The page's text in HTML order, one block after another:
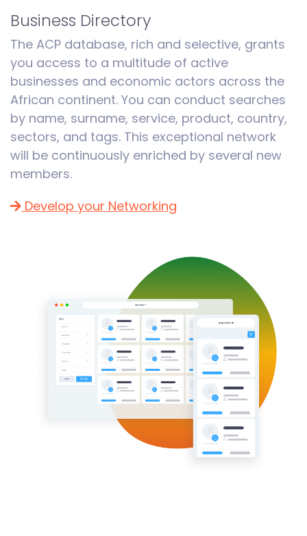
Business Directory
The ACP database, rich and selective, grants
you access to a multitude of active
businesses and economic actors across the
African continent. You can conduct searches
by name, surname, service, product, country,
sectors, and tags. This exceptional network
will be continuously enriched by several new
members.
Develop your Networking